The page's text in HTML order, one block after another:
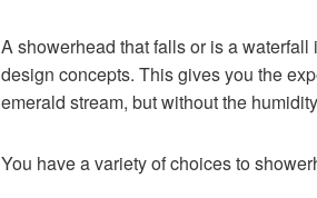
A showerhead that falls or is a
design concepts. This gives you the
emerald stream, but without the
You have a variety of choices to